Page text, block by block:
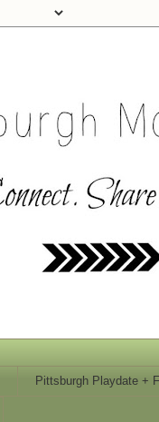
Pittsburgh Playdate +